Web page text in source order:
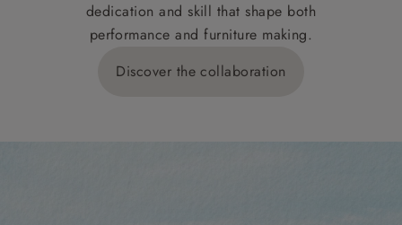
dedication and skill that shape both
performance and furniture making.
Discover the collaboration